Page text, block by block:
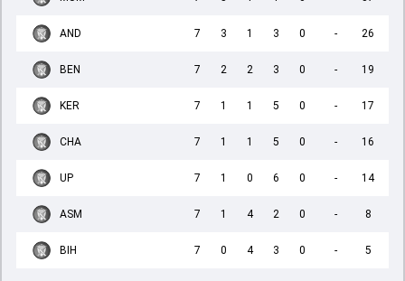
AND 7 3 1 3 0 - 26
BEN 7 2 2 3 0 - 19
KER 7 1 1 5 0 - 17
CHA 7 1 1 5 0 - 16
UP 7 1 0 6 0 - 14
ASM 7 1 4 2 0 - 8
BIH 7 0 4 3 0 - 5